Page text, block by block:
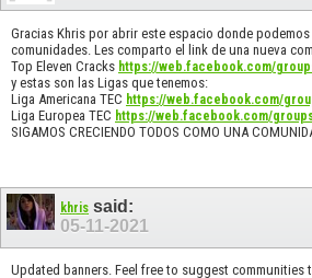
Gracias Khris por abrir este espacio donde
comunidades. Les comparto el link de una nueva
Top Eleven Cracks https://web.facebook.com/
y estas son las Ligas que tenemos:
Liga Americana TEC https://web.facebook.com/
Liga Europea TEC https://web.facebook.com/
SIGAMOS CRECIENDO TODOS COMO UNA
khris said:
05-11-2021
Updated banners. Feel free to suggest communities